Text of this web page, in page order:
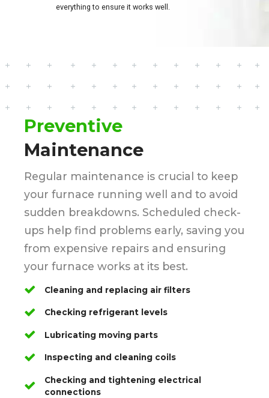
everything to ensure it works well.
Preventive
Maintenance
Regular maintenance is crucial to keep
your furnace running well and to avoid
sudden breakdowns. Scheduled check-
ups help find problems early, saving you
from expensive repairs and ensuring
your furnace works at its best.
Cleaning and replacing air filters
Checking refrigerant levels
Lubricating moving parts
Inspecting and cleaning coils
Checking and tightening electrical
connections